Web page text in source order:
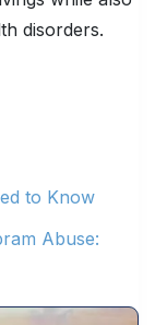
disorders.
to Know
Abuse: